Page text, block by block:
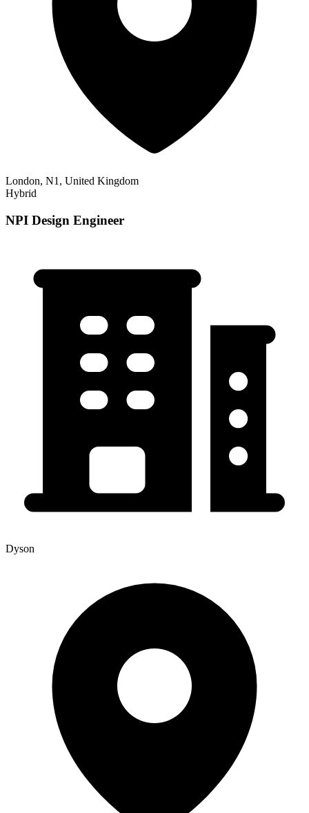
London, N1, United Kingdom
Hybrid
NPI Design Engineer
Dyson